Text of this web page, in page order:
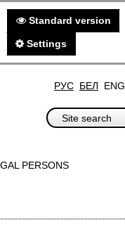
Standard version
Settings
РУС БЕЛ ENG
PERSONS